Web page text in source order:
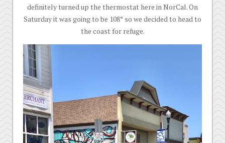
definitely turned up the thermostat here in NorCal. On
Saturday it was going to be 108° so we decided to head to
the coast for refuge.